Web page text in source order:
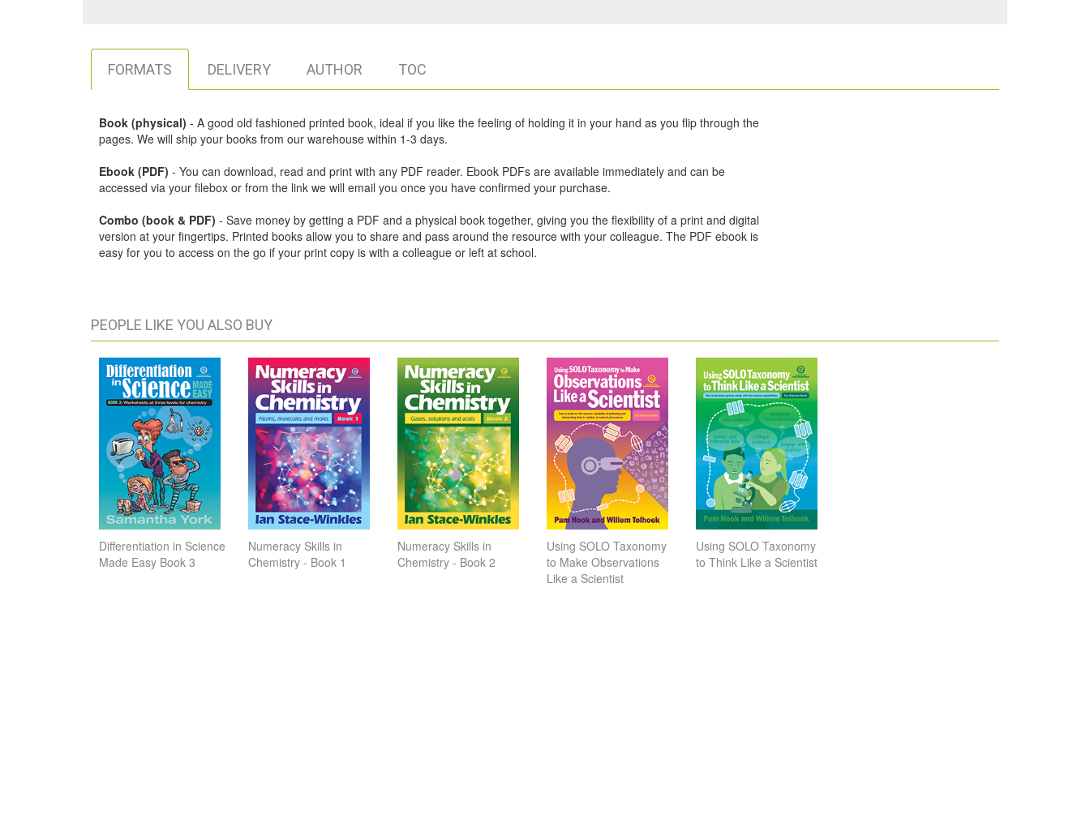
FORMATS DELIVERY AUTHOR TOC
Book (physical) - A good old fashioned printed book, ideal if you like the feeling of holding it in your hand as you flip through the
pages. We will ship your books from our warehouse within 1-3 days.
Ebook (PDF) - You can download, read and print with any PDF reader. Ebook PDFs are available immediately and can be
accessed via your filebox or from the link we will email you once you have confirmed your purchase.
Combo (book & PDF) - Save money by getting a PDF and a physical book together, giving you the flexibility of a print and digital
version at your fingertips. Printed books allow you to share and pass around the resource with your colleague. The PDF ebook is
easy for you to access on the go if your print copy is with a colleague or left at school.
PEOPLE LIKE YOU ALSO BUY
Differentiation in Science
Made Easy Book 3
Numeracy Skills in
Chemistry - Book 1
Numeracy Skills in
Chemistry - Book 2
Using SOLO Taxonomy
to Make Observations
Like a Scientist
Using SOLO Taxonomy
to Think Like a Scientist